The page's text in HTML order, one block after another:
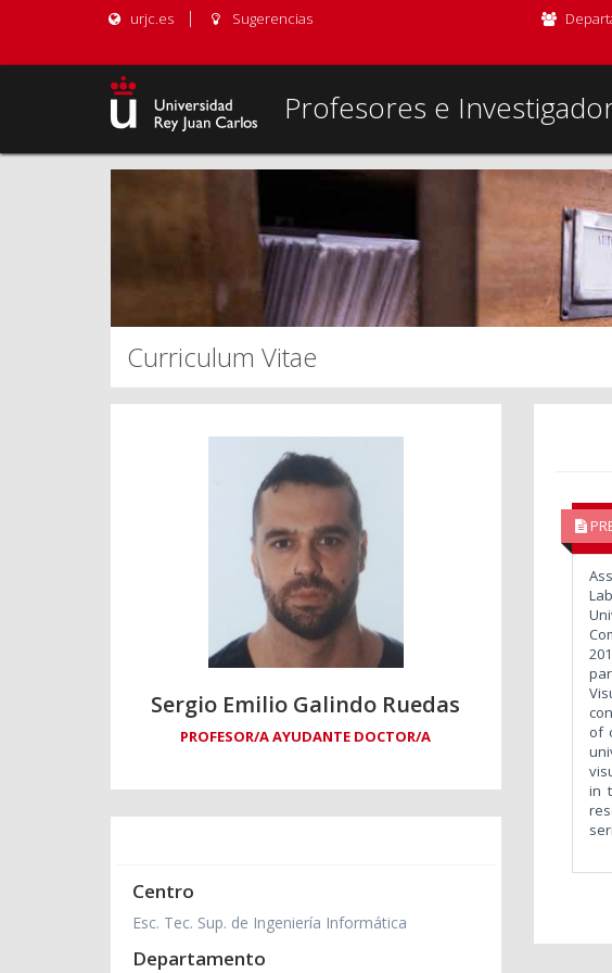
urjc.es Sugerencias
Profesores e
Curriculum Vitae
Sergio Emilio Galindo Ruedas
PROFESOR/A AYUDANTE DOCTOR/A
Centro
Esc. Tec. Sup. de Ingeniería Informática
Departamento
of
in